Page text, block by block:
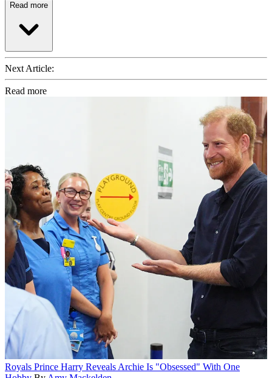
Read more
Next Article:
Read more
Royals Prince Harry Reveals Archie Is "Obsessed" With One